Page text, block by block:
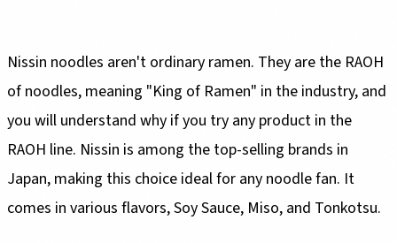
Nissin noodles aren't ordinary ramen. They are the RAOH
of noodles, meaning "King of Ramen" in the industry, and
you will understand why if you try any product in the
RAOH line. Nissin is among the top-selling brands in
Japan, making this choice ideal for any noodle fan. It
comes in various flavors, Soy Sauce, Miso, and Tonkotsu.